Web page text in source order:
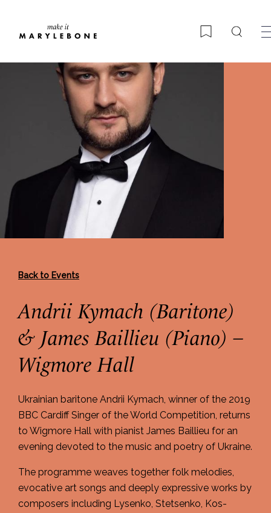
Bookmark
Back to Events
Andrii Kymach (Baritone)
& James Baillieu (Piano) –
Wigmore Hall
Ukrainian baritone Andrii Kymach, winner of the 2019
BBC Cardiff Singer of the World Competition, returns
to Wigmore Hall with pianist James Baillieu for an
evening devoted to the music and poetry of Ukraine.
The programme weaves together folk melodies,
evocative art songs and deeply expressive works by
composers including Lysenko, Stetsenko, Kos-